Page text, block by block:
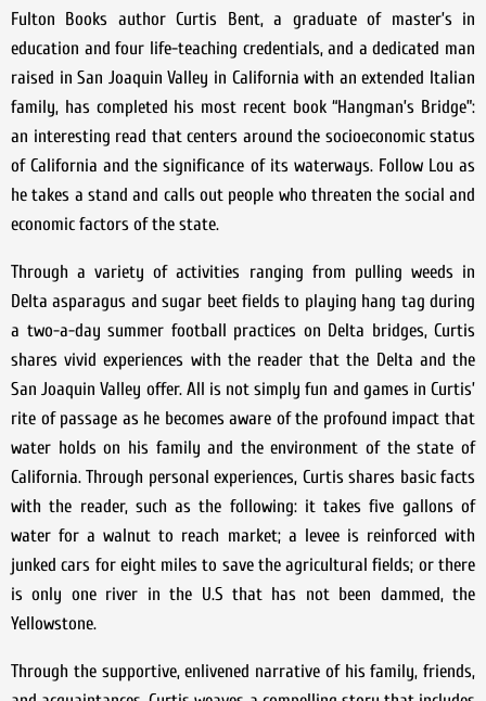
Fulton Books author Curtis Bent, a graduate of master’s in
education and four life-teaching credentials, and a dedicated man
raised in San Joaquin Valley in California with an extended Italian
family, has completed his most recent book “Hangman’s Bridge”:
an interesting read that centers around the socioeconomic status
of California and the significance of its waterways. Follow Lou as
he takes a stand and calls out people who threaten the social and
economic factors of the state.
Through a variety of activities ranging from pulling weeds in
Delta asparagus and sugar beet fields to playing hang tag during
a two-a-day summer football practices on Delta bridges, Curtis
shares vivid experiences with the reader that the Delta and the
San Joaquin Valley offer. All is not simply fun and games in Curtis’
rite of passage as he becomes aware of the profound impact that
water holds on his family and the environment of the state of
California. Through personal experiences, Curtis shares basic facts
with the reader, such as the following: it takes five gallons of
water for a walnut to reach market; a levee is reinforced with
junked cars for eight miles to save the agricultural fields; or there
is only one river in the U.S that has not been dammed, the
Yellowstone.
Through the supportive, enlivened narrative of his family, friends,